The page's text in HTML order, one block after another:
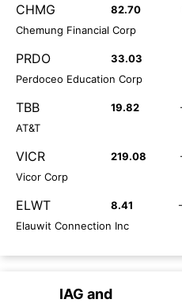
CHMG 82.70
Chemung Financial Corp
PRDO 33.03
Perdoceo Education Corp
TBB 19.82
AT&T
VICR 219.08
Vicor Corp
ELWT 8.41
Elauwit Connection Inc
IAG and